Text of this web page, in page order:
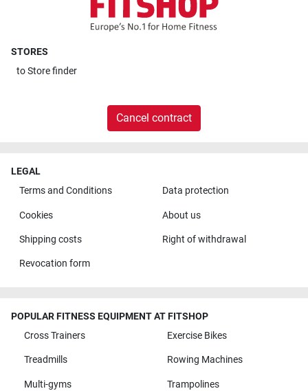
STORES
toStore finder
Cancel contract
LEGAL
Terms and Conditions
Data protection
Cookies About us
Shipping costs Right of withdrawal
Revocation form
POPULAR FITNESS EQUIPMENT AT FITSHOP
Cross Trainers
Exercise Bikes
Treadmills Rowing Machines
Multi-gyms Trampolines